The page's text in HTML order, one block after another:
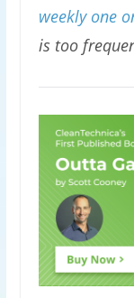
weekly one
is too